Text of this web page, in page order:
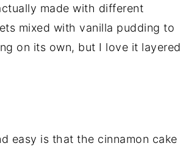
made with different
mixed with vanilla pudding to
on its own, but I love it layered
easy is that the cinnamon cake